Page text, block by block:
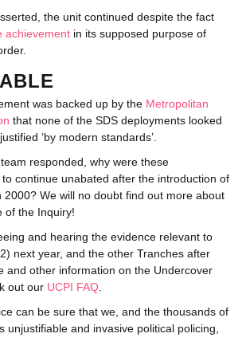
the unit continued despite the fact
achievement in its supposed purpose of
was backed up by the Metropolitan
that none of the SDS deployments looked
‘by modern standards’.
responded, why were these
continue unabated after the introduction of
2000? We will no doubt find out more about
of the Inquiry!
and hearing the evidence relevant to
next year, and the other Tranches after
and other information on the Undercover
out our UCPI FAQ
can be sure that we, and the thousands of
unjustifiable and invasive political policing,